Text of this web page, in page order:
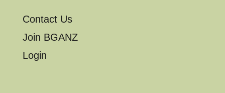
Contact Us
Join BGANZ
Login